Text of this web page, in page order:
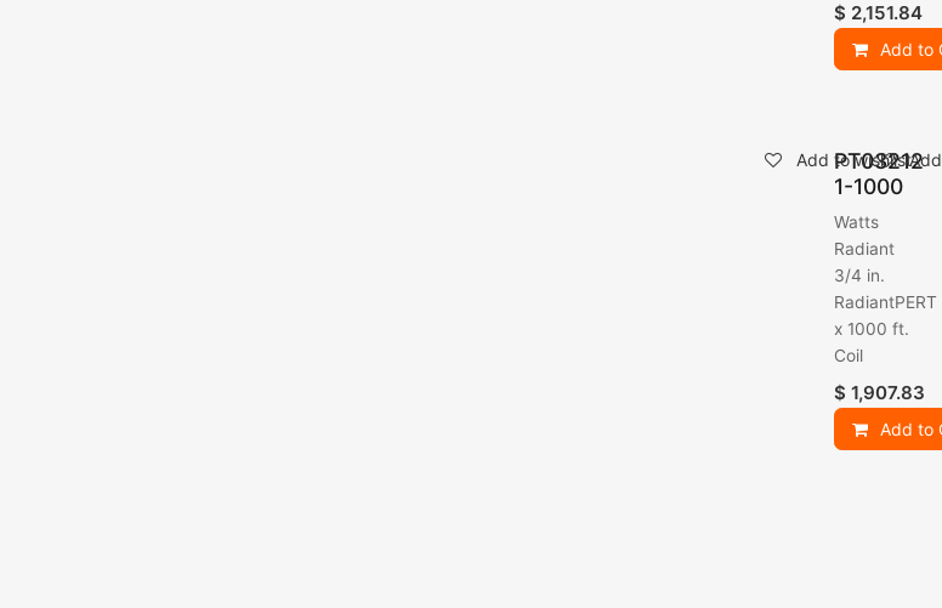
$ 2,151.84
Add to
PT03212
1-1000
Watts
Radiant
3/4 in.
RadiantPERT
x 1000 ft.
Coil
$ 1,907.83
Add to
Add to wishlist